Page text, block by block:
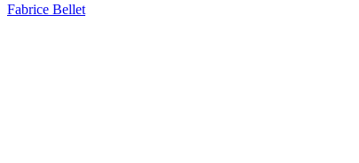
Fabrice Bellet